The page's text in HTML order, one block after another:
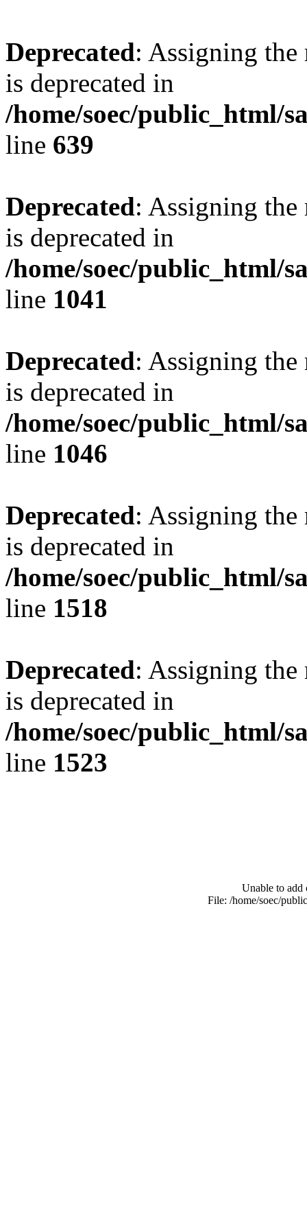
Deprecated: Assigning the
is deprecated in
/home/soec/public_html/
line 639
Deprecated: Assigning the
is deprecated in
/home/soec/public_html/
line 1041
Deprecated: Assigning the
is deprecated in
/home/soec/public_html/
line 1046
Deprecated: Assigning the
is deprecated in
/home/soec/public_html/
line 1518
Deprecated: Assigning the
is deprecated in
/home/soec/public_html/
line 1523
Unable to add
File: /home/soec/